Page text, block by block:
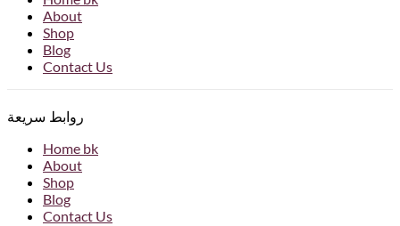
About
Shop
Blog
Contact Us
روابط سريعة
Home bk
About
Shop
Blog
Contact Us